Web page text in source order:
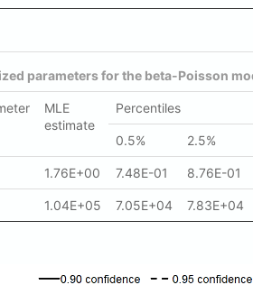
parameters for the beta-Poisson
MLE
estimate
Percentiles
0.5% 2.5%
1.76E+00 7.48E-01 8.76E-01
1.04E+05 7.05E+04 7.83E+04